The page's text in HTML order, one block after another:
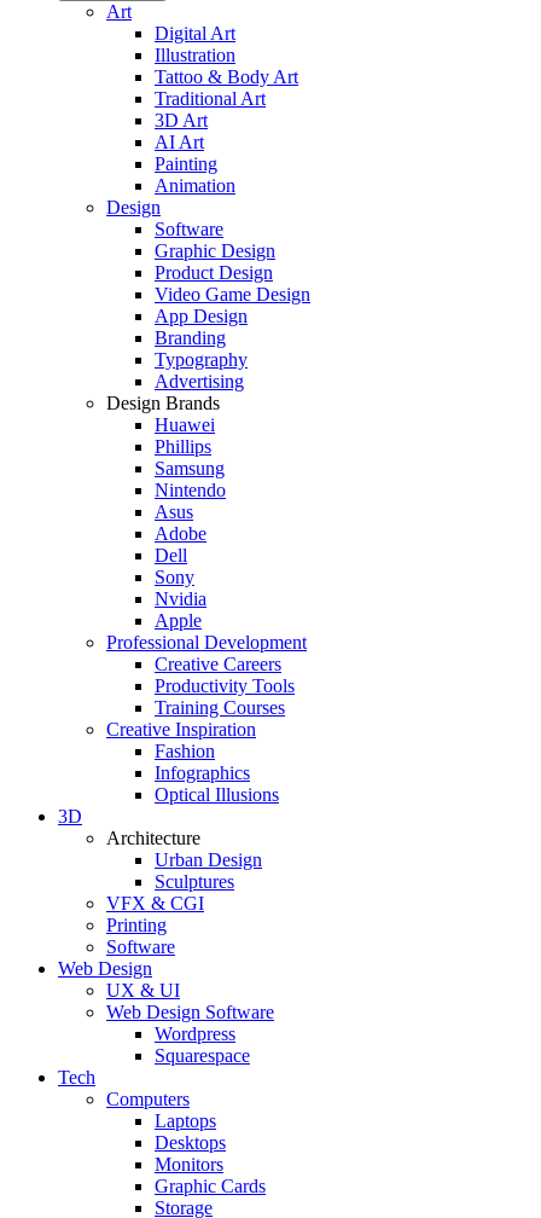
Art
Digital Art
Illustration
Tattoo & Body Art
Traditional Art
3D Art
AI Art
Painting
Animation
Design
Software
Graphic Design
Product Design
Video Game Design
App Design
Branding
Typography
Advertising
Design Brands
Huawei
Phillips
Samsung
Nintendo
Asus
Adobe
Dell
Sony
Nvidia
Apple
Professional Development
Creative Careers
Productivity Tools
Training Courses
Creative Inspiration
Fashion
Infographics
Optical Illusions
3D
Architecture
Urban Design
Sculptures
VFX & CGI
Printing
Software
Web Design
UX & UI
Web Design Software
Wordpress
Squarespace
Tech
Computers
Laptops
Desktops
Monitors
Graphic Cards
Storage